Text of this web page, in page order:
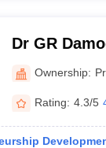
Dr GR
Coimbatore
Ownership:
Rating: 4.3/5